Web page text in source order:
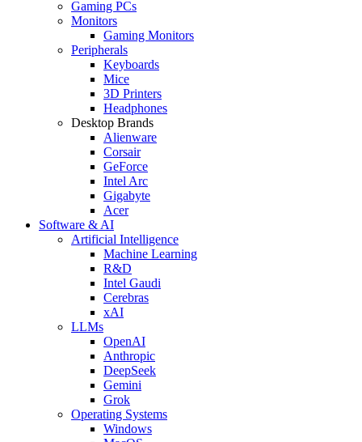
Gaming PCs
Monitors
Gaming Monitors
Peripherals
Keyboards
Mice
3D Printers
Headphones
Desktop Brands
Alienware
Corsair
GeForce
Intel Arc
Gigabyte
Acer
Software & AI
Artificial Intelligence
Machine Learning
R&D
Intel Gaudi
Cerebras
xAI
LLMs
OpenAI
Anthropic
DeepSeek
Gemini
Grok
Operating Systems
Windows